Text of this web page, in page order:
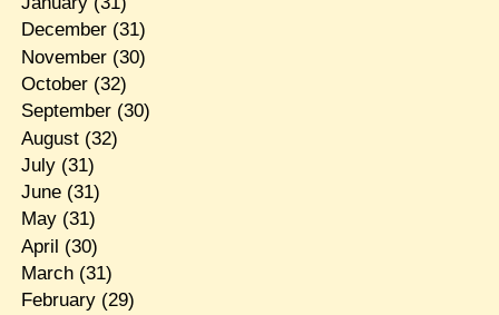
December(31)
November(30)
October(32)
September(30)
August(32)
July(31)
June(31)
May(31)
April (30)
March(31)
February(29)